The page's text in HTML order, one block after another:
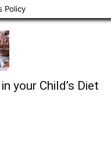
Policy
your Child’s Diet